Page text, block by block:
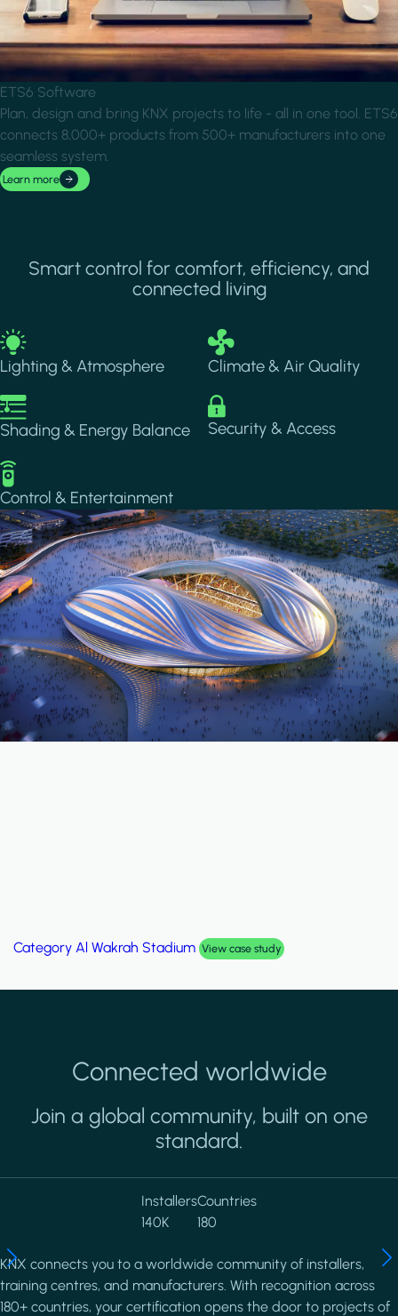
ETS6 Software
Plan, design and bring KNX projects to life - all in one tool. ETS6
connects 8,000+ products from 500+ manufacturers into one
seamless system.
Learn more
Smart control for comfort, efficiency, and
connected living
Image
Lighting & Atmosphere
Image
Climate & Air Quality
Image
Shading & Energy Balance
Image
Security & Access
Image
Control & Entertainment
Category Al Wakrah Stadium View case study
Connected worldwide
Join a global community, built on one
standard.
Installers
140K
Countries
180
KNX connects you to a worldwide community of installers,
training centres, and manufacturers. With recognition across
180+ countries, your certification opens the door to projects of